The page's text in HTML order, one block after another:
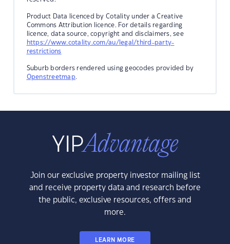
Product Data licenced by Cotality under a Creative
Commons Attribution licence. For details regarding
licence, data source, copyright and disclaimers, see
https://www.cotality.com/au/legal/third-party-
restrictions
Suburb borders rendered using geocodes provided by
Openstreetmap.
Join our exclusive property investor mailing list
and receive property data and research before
the public, exclusive resources, offers and
more.
LEARN MORE